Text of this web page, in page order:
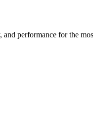
performance for the